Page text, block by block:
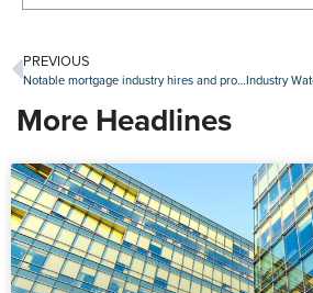
PREVIOUS
Notable mortgage industry hires and promotions, January 31-February 4
More Headlines